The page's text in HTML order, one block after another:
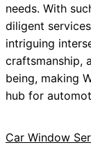
needs. With
diligent
intriguing
craftsmanship,
being, making
hub for
Car Window